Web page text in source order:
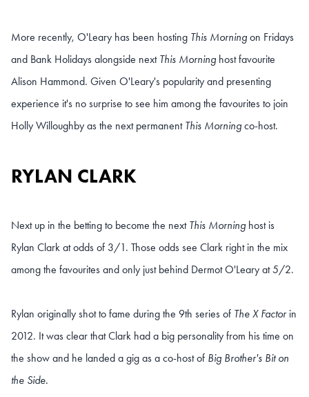
More recently, O'Leary has been hosting This Morning on Fridays
and Bank Holidays alongside next This Morning host favourite
Alison Hammond. Given O'Leary's popularity and presenting
experience it's no surprise to see him among the favourites to join
Holly Willoughby as the next permanent This Morning co-host.
RYLAN CLARK
Next up in the betting to become the next This Morning host is
Rylan Clark at odds of 3/1. Those odds see Clark right in the mix
among the favourites and only just behind Dermot O'Leary at 5/2.
Rylan originally shot to fame during the 9th series of The X Factor in
2012. It was clear that Clark had a big personality from his time on
the show and he landed a gig as a co-host of Big Brother's Bit on
the Side.